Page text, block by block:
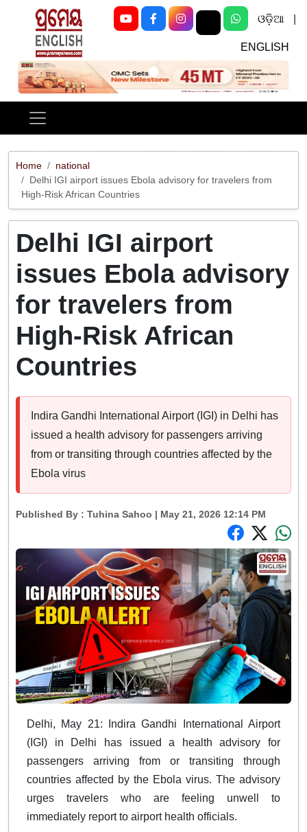
ଓଡ଼ିଆ
ENGLISH
Previous Next
Home
national
Delhi IGI airport issues Ebola advisory for travelers from
High-Risk African Countries
Delhi IGI airport
issues Ebola advisory
for travelers from
High-Risk African
Countries
Indira Gandhi International Airport (IGI) in Delhi has
issued a health advisory for passengers arriving
from or transiting through countries affected by the
Ebola virus
Published By : Tuhina Sahoo | May 21, 2026 12:14 PM
Delhi, May 21: Indira Gandhi International Airport
(IGI) in Delhi has issued a health advisory for
passengers arriving from or transiting through
countries affected by the Ebola virus. The advisory
urges travelers who are feeling unwell to
immediately report to airport health officials.